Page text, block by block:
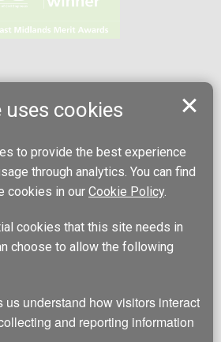
cookies
to provide the best experience
through analytics. You can find
cookies in our Cookie Policy.
cookies that this site needs in
choose to allow the following
and reporting information